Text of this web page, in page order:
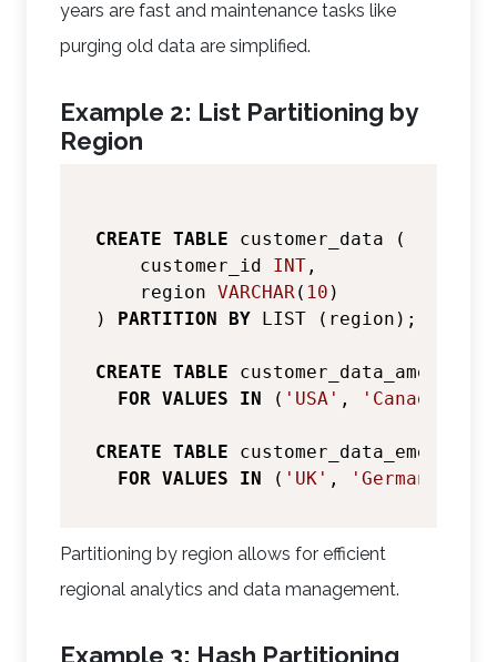
years are fast and maintenance tasks like
purging old data are simplified.
Example 2: List Partitioning by
Region
CREATE TABLE customer_data (
    customer_id
INT ,
    region
VARCHAR ( 10 )
) PARTITION BY LIST (region);
CREATE TABLE customer_data_americas
FOR VALUES IN ( 'USA' , 'Canada'
CREATE TABLE customer_data_emea
FOR VALUES IN ( 'UK' , 'Germany'
Partitioning by region allows for efficient
regional analytics and data management.
Example 3: Hash Partitioning